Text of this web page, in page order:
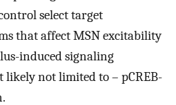
select target
that affect MSN excitability
induced signaling
likely not limited to – pCREB-